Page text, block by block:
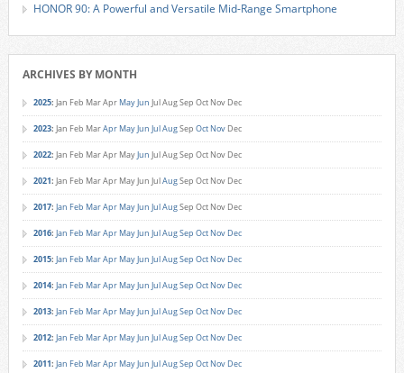
HONOR 90: A Powerful and Versatile Mid-Range Smartphone
ARCHIVES BY MONTH
2025: Jan Feb MarApr MayJun JulAugSep Oct Nov Dec
2023: Jan Feb MarApr MayJun JulAugSep Oct Nov Dec
2022: Jan Feb MarApr MayJun JulAugSep Oct Nov Dec
2021: Jan Feb MarApr MayJun JulAugSep Oct Nov Dec
2017: Jan Feb MarApr MayJun JulAugSep Oct Nov Dec
2016: Jan Feb MarApr MayJun JulAugSep Oct Nov Dec
2015: Jan Feb MarApr MayJun JulAugSep Oct Nov Dec
2014: Jan Feb MarApr MayJun JulAugSep Oct Nov Dec
2013: Jan Feb MarApr MayJun JulAugSep Oct Nov Dec
2012: Jan Feb MarApr MayJun JulAugSep Oct Nov Dec
2011: Jan Feb MarApr MayJun JulAugSep Oct Nov Dec